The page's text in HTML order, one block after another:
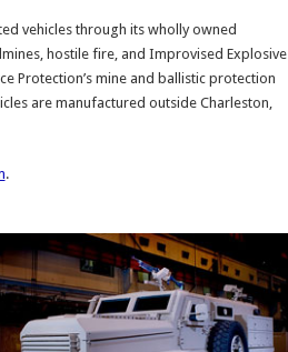
vehicles through its wholly owned
hostile fire, and Improvised Explosive
Protection’s mine and ballistic protection
are manufactured outside Charleston,
.